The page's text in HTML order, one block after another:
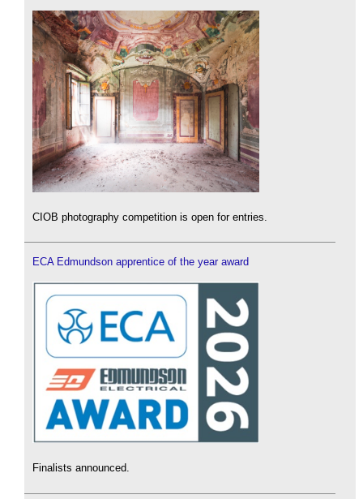
CIOB photography competition is open for entries.
ECA Edmundson apprentice of the year award
Finalists announced.